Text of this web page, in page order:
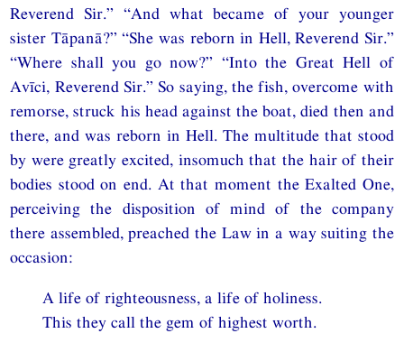
Reverend Sir.” “And what became of your younger
sister Tāpanā?” “She was reborn in Hell, Reverend Sir.”
“Where shall you go now?” “Into the Great Hell of
Avīci, Reverend Sir.” So saying, the fish, overcome with
remorse, struck his head against the boat, died then and
there, and was reborn in Hell. The multitude that stood
by were greatly excited, insomuch that the hair of their
bodies stood on end. At that moment the Exalted One,
perceiving the disposition of mind of the company
there assembled, preached the Law in a way suiting the
occasion:
A life of righteousness, a life of holiness.
This they call the gem of highest worth.